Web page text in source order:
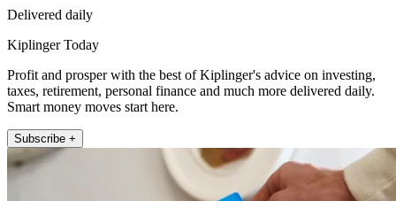
Delivered daily
Kiplinger Today
Profit and prosper with the best of Kiplinger's advice on investing,
taxes, retirement, personal finance and much more delivered daily.
Smart money moves start here.
Subscribe +